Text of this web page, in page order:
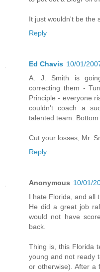
It just wouldn't be the
Reply
Ed Chavis 10/01/
A. J. Smith is
correcting them -
Principle - everyone
couldn't coach a
talented team.
Cut your losses, Mr.
Reply
Anonymous 10/01/
I hate Florida, and all
He did a great job
would not have
back.
Thing is, this Florida
young and not ready
or otherwise). After a